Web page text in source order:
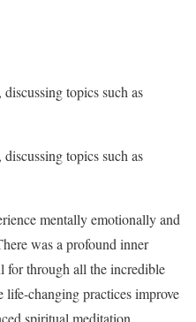
topics such as
topics such as
mentally emotionally and
was a profound inner
for through all the incredible
life-changing practices improve
spiritual meditation